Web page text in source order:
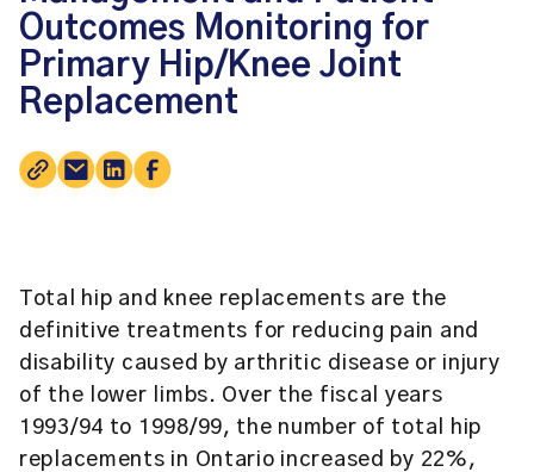
Outcomes Monitoring for
Primary Hip/Knee Joint
Replacement
Total hip and knee replacements are the
definitive treatments for reducing pain and
disability caused by arthritic disease or injury
of the lower limbs. Over the fiscal years
1993/94 to 1998/99, the number of total hip
replacements in Ontario increased by 22%,